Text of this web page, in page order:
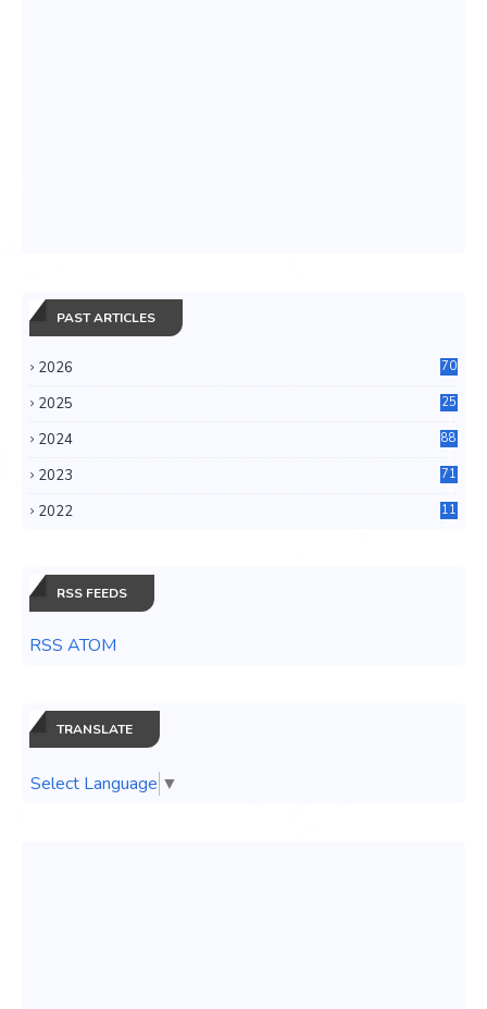
PAST ARTICLES
2026 70
2025
25
2024
88
2023
71
2022
11
RSS FEEDS
RSS ATOM
TRANSLATE
Select Language ▼